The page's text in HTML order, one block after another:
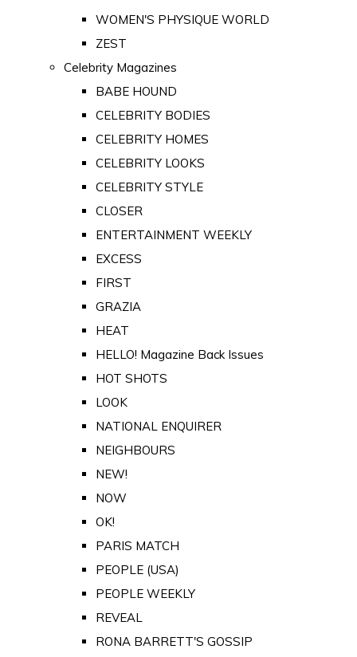
WOMEN'S PHYSIQUE WORLD
ZEST
Celebrity Magazines
BABE HOUND
CELEBRITY BODIES
CELEBRITY HOMES
CELEBRITY LOOKS
CELEBRITY STYLE
CLOSER
ENTERTAINMENT WEEKLY
EXCESS
FIRST
GRAZIA
HEAT
HELLO! Magazine Back Issues
HOT SHOTS
LOOK
NATIONAL ENQUIRER
NEIGHBOURS
NEW!
NOW
OK!
PARIS MATCH
PEOPLE (USA)
PEOPLE WEEKLY
REVEAL
RONA BARRETT'S GOSSIP